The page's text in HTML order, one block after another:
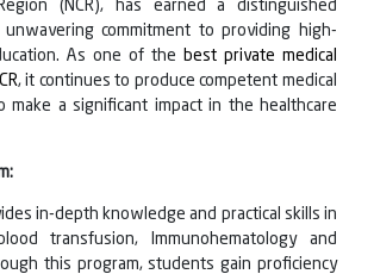
(NCR), has earned a distinguished
commitment to providing high-
As one of the best private medical
, it continues to produce competent medical
make a significant impact in the healthcare
in-depth knowledge and practical skills in
transfusion, Immunohematology and
this program, students gain proficiency